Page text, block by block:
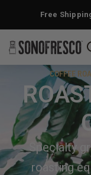
Free
COFFEE
Specialty
roasting